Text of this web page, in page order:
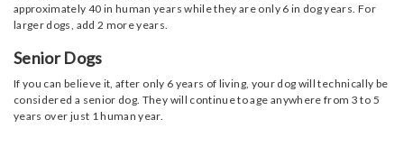
approximately 40 in human years while they are only 6 in dog years. For
larger dogs, add 2 more years.
Senior Dogs
If you can believe it, after only 6 years of living, your dog will technically be
considered a senior dog. They will continue to age anywhere from 3 to 5
years over just 1 human year.